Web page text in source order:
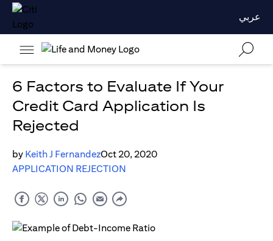
عربي
6 Factors to Evaluate If Your
Credit Card Application Is
Rejected
by Keith J FernandezOct 20, 2020
APPLICATION REJECTION